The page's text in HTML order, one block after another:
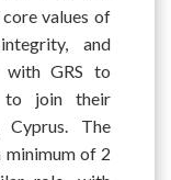
values of
and
with GRS to
to join their
Cyprus. The
minimum of 2